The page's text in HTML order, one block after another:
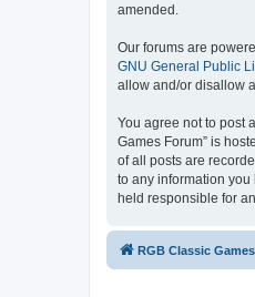
amended.
Our forums are
GNU General Public
allow and/or disallow
You agree not to post
Games Forum” is
of all posts are
to any information you
held responsible for
RGB Classic Games